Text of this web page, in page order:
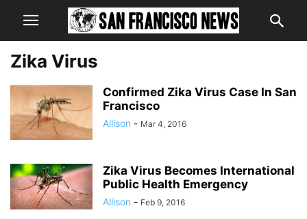
Zika Virus
Confirmed Zika Virus Case In San
Francisco
Allison - Mar 4, 2016
Zika Virus Becomes International
Public Health Emergency
Allison - Feb 9, 2016